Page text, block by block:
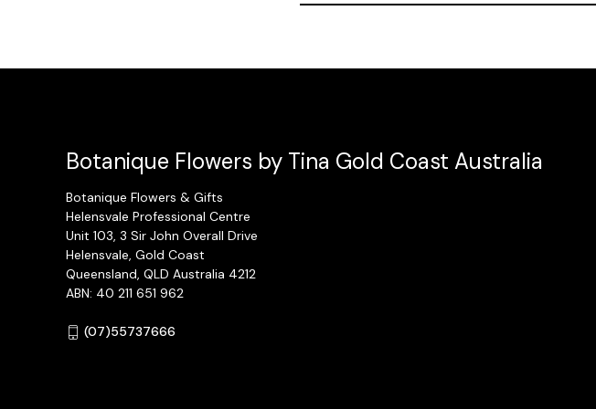
Botanique Flowers by Tina Gold Coast Australia
Botanique Flowers & Gifts
Helensvale Professional Centre
Unit 103, 3 Sir John Overall Drive
Helensvale, Gold Coast
Queensland, QLD Australia 4212
ABN: 40 211 651 962
(07)55737666